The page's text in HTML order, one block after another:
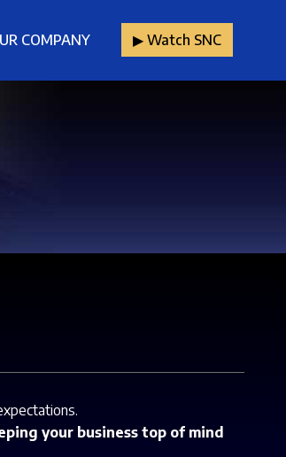
COMPANY ▶︎ Watch SNC
your business top of mind